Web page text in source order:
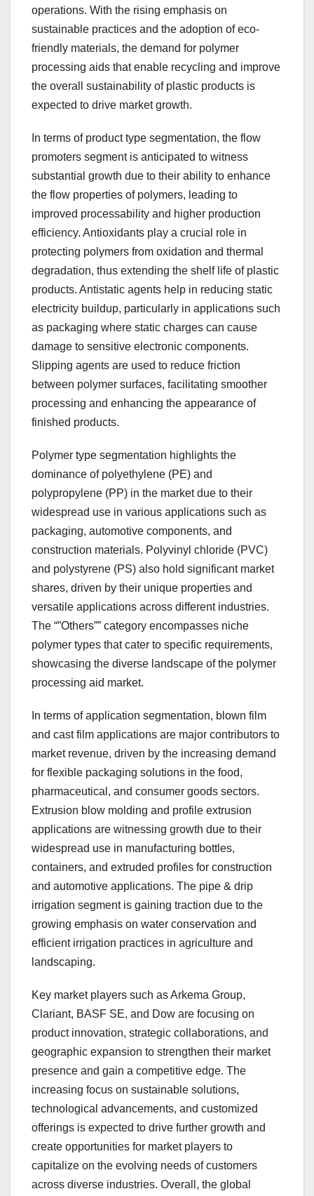
operations. With the rising emphasis on
sustainable practices and the adoption of eco-
friendly materials, the demand for polymer
processing aids that enable recycling and improve
the overall sustainability of plastic products is
expected to drive market growth.
In terms of product type segmentation, the flow
promoters segment is anticipated to witness
substantial growth due to their ability to enhance
the flow properties of polymers, leading to
improved processability and higher production
efficiency. Antioxidants play a crucial role in
protecting polymers from oxidation and thermal
degradation, thus extending the shelf life of plastic
products. Antistatic agents help in reducing static
electricity buildup, particularly in applications such
as packaging where static charges can cause
damage to sensitive electronic components.
Slipping agents are used to reduce friction
between polymer surfaces, facilitating smoother
processing and enhancing the appearance of
finished products.
Polymer type segmentation highlights the
dominance of polyethylene (PE) and
polypropylene (PP) in the market due to their
widespread use in various applications such as
packaging, automotive components, and
construction materials. Polyvinyl chloride (PVC)
and polystyrene (PS) also hold significant market
shares, driven by their unique properties and
versatile applications across different industries.
The “”Others”” category encompasses niche
polymer types that cater to specific requirements,
showcasing the diverse landscape of the polymer
processing aid market.
In terms of application segmentation, blown film
and cast film applications are major contributors to
market revenue, driven by the increasing demand
for flexible packaging solutions in the food,
pharmaceutical, and consumer goods sectors.
Extrusion blow molding and profile extrusion
applications are witnessing growth due to their
widespread use in manufacturing bottles,
containers, and extruded profiles for construction
and automotive applications. The pipe & drip
irrigation segment is gaining traction due to the
growing emphasis on water conservation and
efficient irrigation practices in agriculture and
landscaping.
Key market players such as Arkema Group,
Clariant, BASF SE, and Dow are focusing on
product innovation, strategic collaborations, and
geographic expansion to strengthen their market
presence and gain a competitive edge. The
increasing focus on sustainable solutions,
technological advancements, and customized
offerings is expected to drive further growth and
create opportunities for market players to
capitalize on the evolving needs of customers
across diverse industries. Overall, the global